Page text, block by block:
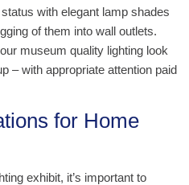
with elegant lamp shades
of them into wall outlets.
museum quality lighting look
– with appropriate attention paid
for Home
exhibit, it’s important to